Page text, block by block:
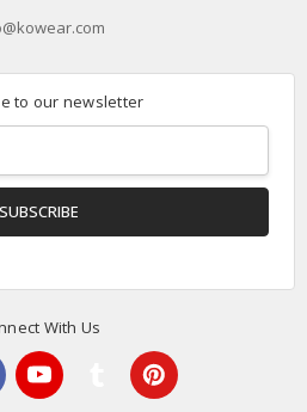
to our newsletter
With Us